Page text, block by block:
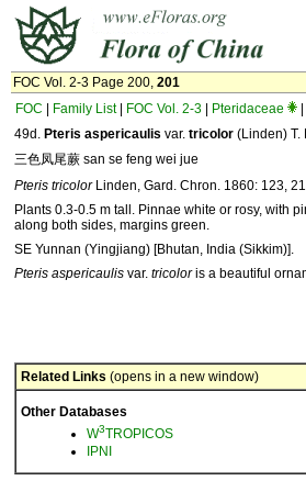
FOC Vol. 2-3 Page 200, 201
FOC
Family List| FOC Vol. 2-3 Pteridaceae
49d. Pteris aspericaulis var. tricolor (Linden) T.
三色凤尾蕨 san se feng wei jue
Pteris tricolorLinden, Gard. Chron. 1860: 123,
Plants 0.3-0.5 m tall. Pinnae white or rosy, with
along both sides, margins green.
SE Yunnan (Yingjiang) [Bhutan, India (Sikkim)].
Pteris aspericaulis var. tricoloris a beautiful
Related Links (opens in a new window)
Other Databases
W3TROPICOS
IPNI